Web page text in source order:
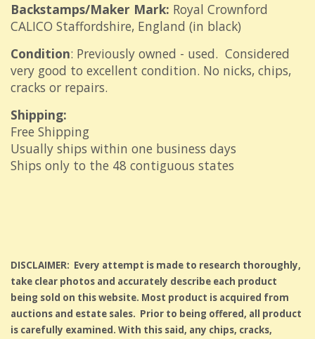
Backstamps/Maker Mark: Royal Crownford
CALICO Staffordshire, England (in black)
Condition: Previously owned - used. Considered
very good to excellent condition. No nicks, chips,
cracks or repairs.
Shipping:
Free Shipping
Usually ships within one business days
Ships only to the 48 contiguous states
DISCLAIMER: Every attempt is made to research thoroughly,
take clear photos and accurately describe each product
being sold on this website. Most product is acquired from
auctions and estate sales. Prior to being offered, all product
is carefully examined. With this said, any chips, cracks,